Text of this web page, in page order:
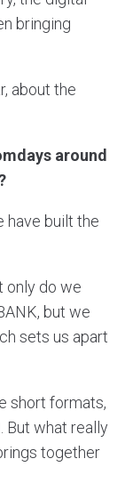
bringing
about the
around
have built the
only do we
but we
sets us apart
short formats,
But what really
together